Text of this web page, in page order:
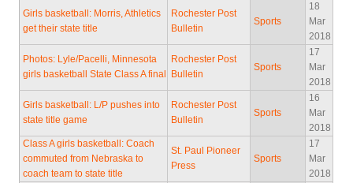
Girls basketball: Morris, Athletics
get their state title
Rochester Post
Bulletin
Sports
18
Mar
2018
Photos: Lyle/Pacelli, Minnesota
girls basketball State Class A final
Rochester Post
Bulletin
Sports
17
Mar
2018
Girls basketball: L/P pushes into
state title game
Rochester Post
Bulletin
Sports
16
Mar
2018
Class A girls basketball: Coach
commuted from Nebraska to
coach team to state title
St. Paul Pioneer
Press
Sports
17
Mar
2018